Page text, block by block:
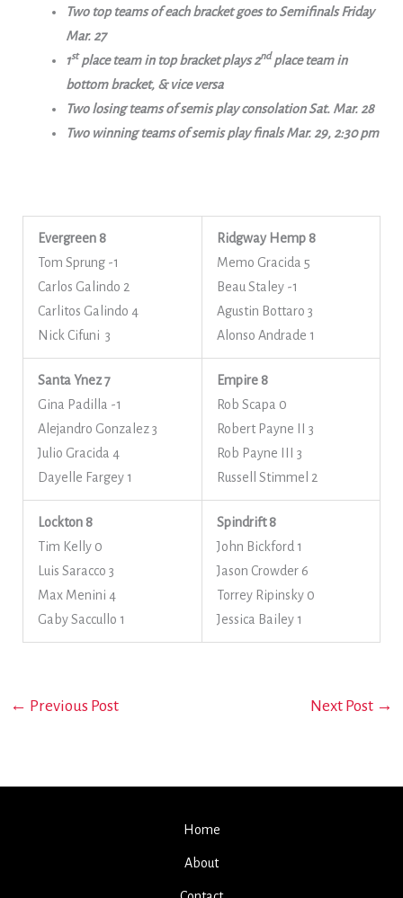
Two top teams of each bracket goes to Semifinals Friday
Mar. 27
1stplace team in top bracket plays 2ndplace team in
bottom bracket, & vice versa
Two losing teams of semis play consolation Sat. Mar. 28
Two winning teams of semis play finals Mar. 29, 2:30 pm
Evergreen 8
Tom Sprung -1
Carlos Galindo 2
Carlitos Galindo 4
Nick Cifuni 3
Ridgway Hemp 8
Memo Gracida 5
Beau Staley -1
Agustin Bottaro 3
Alonso Andrade 1
Santa Ynez 7
Gina Padilla -1
Alejandro Gonzalez 3
Julio Gracida 4
Dayelle Fargey 1
Empire 8
Rob Scapa 0
Robert Payne II 3
Rob Payne III 3
Russell Stimmel 2
Lockton 8
Tim Kelly 0
Luis Saracco 3
Max Menini 4
Gaby Saccullo 1
Spindrift 8
John Bickford 1
Jason Crowder 6
Torrey Ripinsky 0
Jessica Bailey 1
← Previous Post Next Post →
Home
About